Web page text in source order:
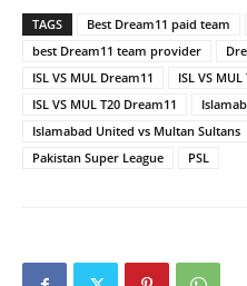
TAGS Best Dream11 paid team
best Dream11 team provider
ISL VS MUL Dream11
ISL VS MUL
ISL VS MUL T20 Dream11
Islamabad United vs Multan Sultans
Pakistan Super League
PSL